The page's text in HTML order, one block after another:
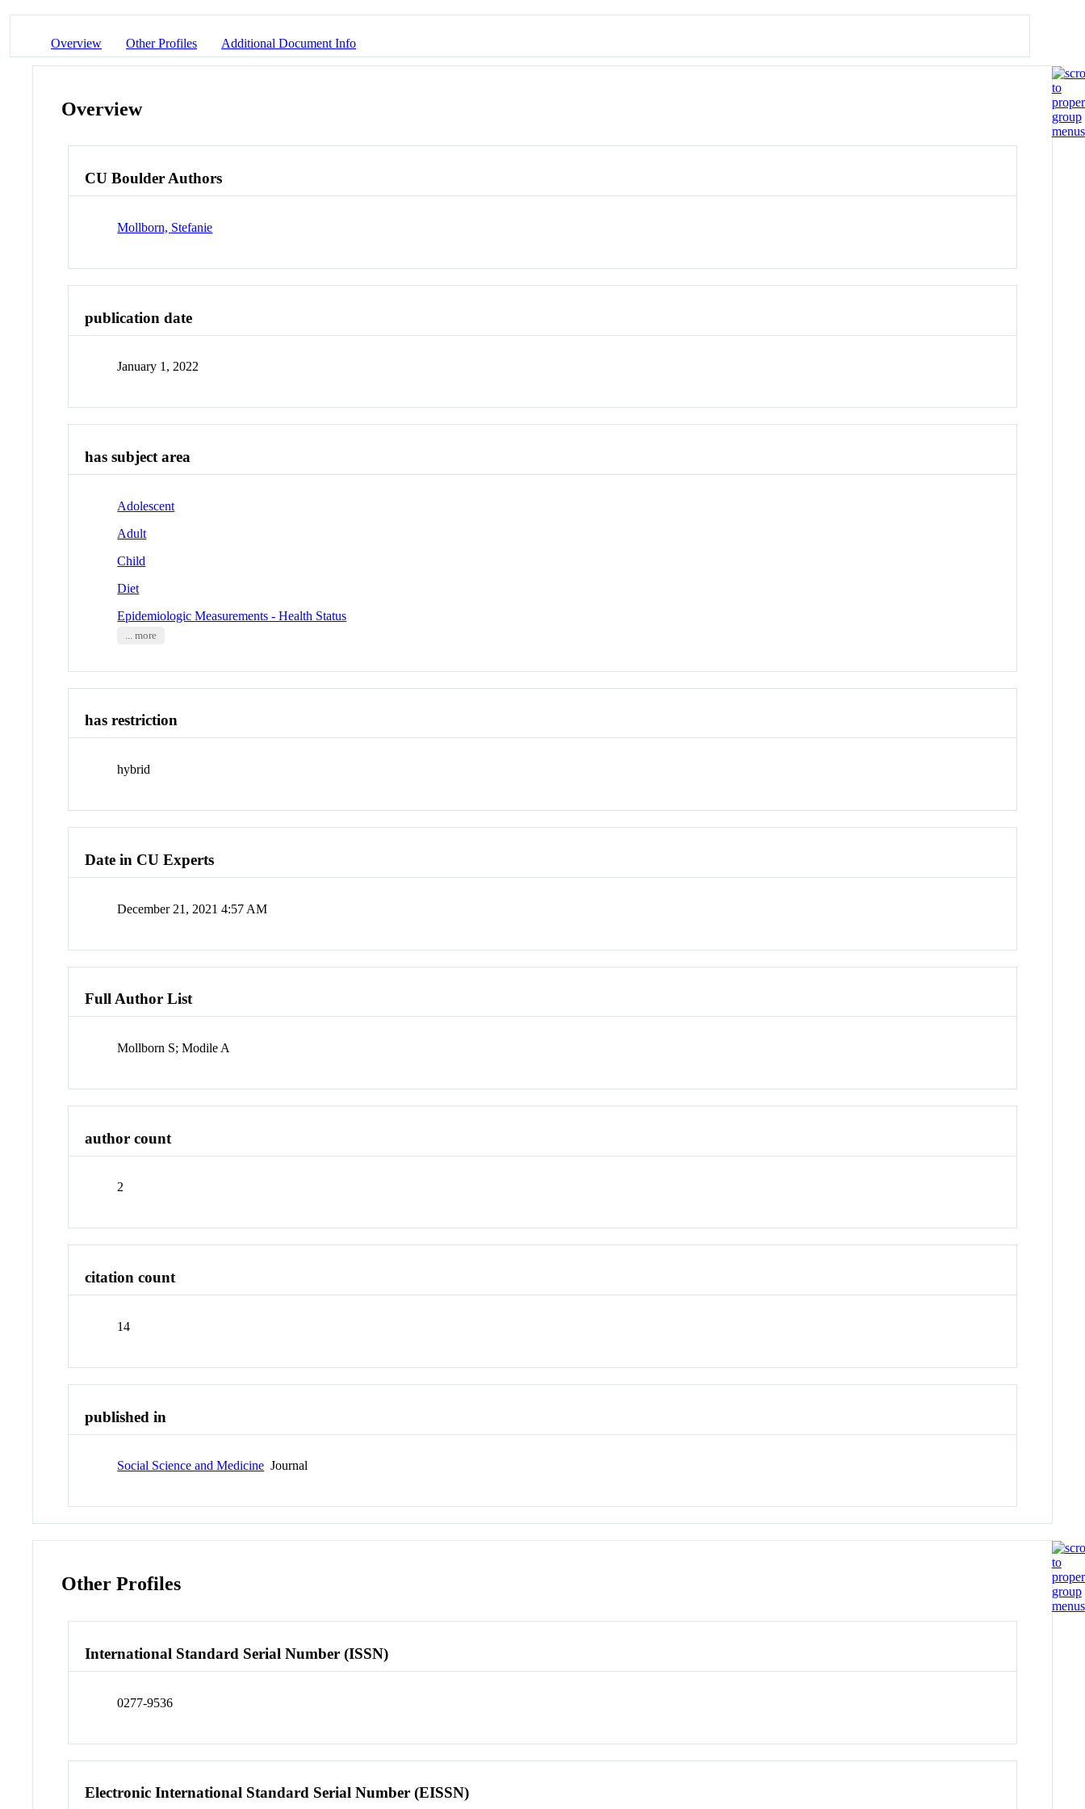
Overview Other Profiles Additional Document Info
Overview
CU Boulder Authors
Mollborn, Stefanie
publication date
January 1, 2022
has subject area
Adolescent
Adult
Child
Diet
Epidemiologic Measurements - Health Status
... more
has restriction
hybrid
Date in CU Experts
December 21, 2021 4:57 AM
Full Author List
Mollborn S; Modile A
author count
2
citation count
14
published in
Social Science and Medicine Journal
Other Profiles
International Standard Serial Number (ISSN)
0277-9536
Electronic International Standard Serial Number (EISSN)